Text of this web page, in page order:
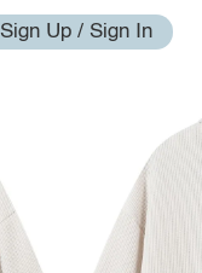
Sign Up / Sign In